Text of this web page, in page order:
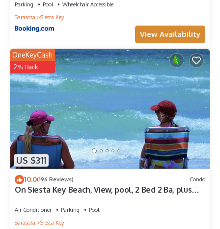
Parking Pool
Wheelchair Accessible
Sarasota
Siesta Key
View Availability
US $311
OneKeyCash
2% Back
10.0(196 Reviews) Condo
On Siesta Key Beach, View, pool, 2 Bed 2 Ba, plus
Air Conditioner Parking
Pool
Sarasota
Siesta Key